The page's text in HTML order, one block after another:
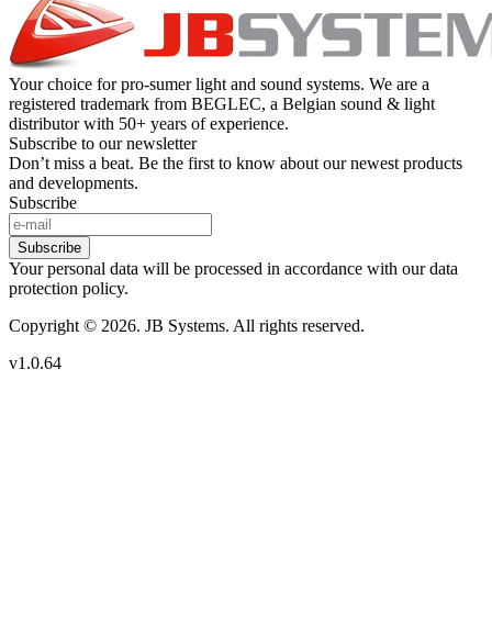
Your choice for pro-sumer light and sound systems. We are a
registered trademark from BEGLEC, a Belgian sound & light
distributor with 50+ years of experience.
Subscribe to our newsletter
Don’t miss a beat. Be the first to know about our newest products
and developments.
Subscribe
Subscribe
Your personal data will be processed in accordance with our data
protection policy.
Copyright © 2026. JB Systems. All rights reserved.
v1.0.64